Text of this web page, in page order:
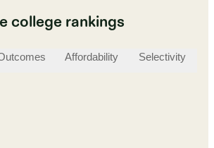
college rankings
Affordability Selectivity